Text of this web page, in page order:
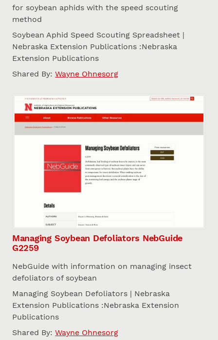
for soybean aphids with the speed scouting
method
Soybean Aphid Speed Scouting Spreadsheet |
Nebraska Extension Publications :Nebraska
Extension Publications
Shared By: Wayne Ohnesorg
Managing Soybean Defoliators NebGuide
G2259
NebGuide with information on managing insect
defoliators of soybean
Managing Soybean Defoliators | Nebraska
Extension Publications :Nebraska Extension
Publications
Shared By: Wayne Ohnesorg